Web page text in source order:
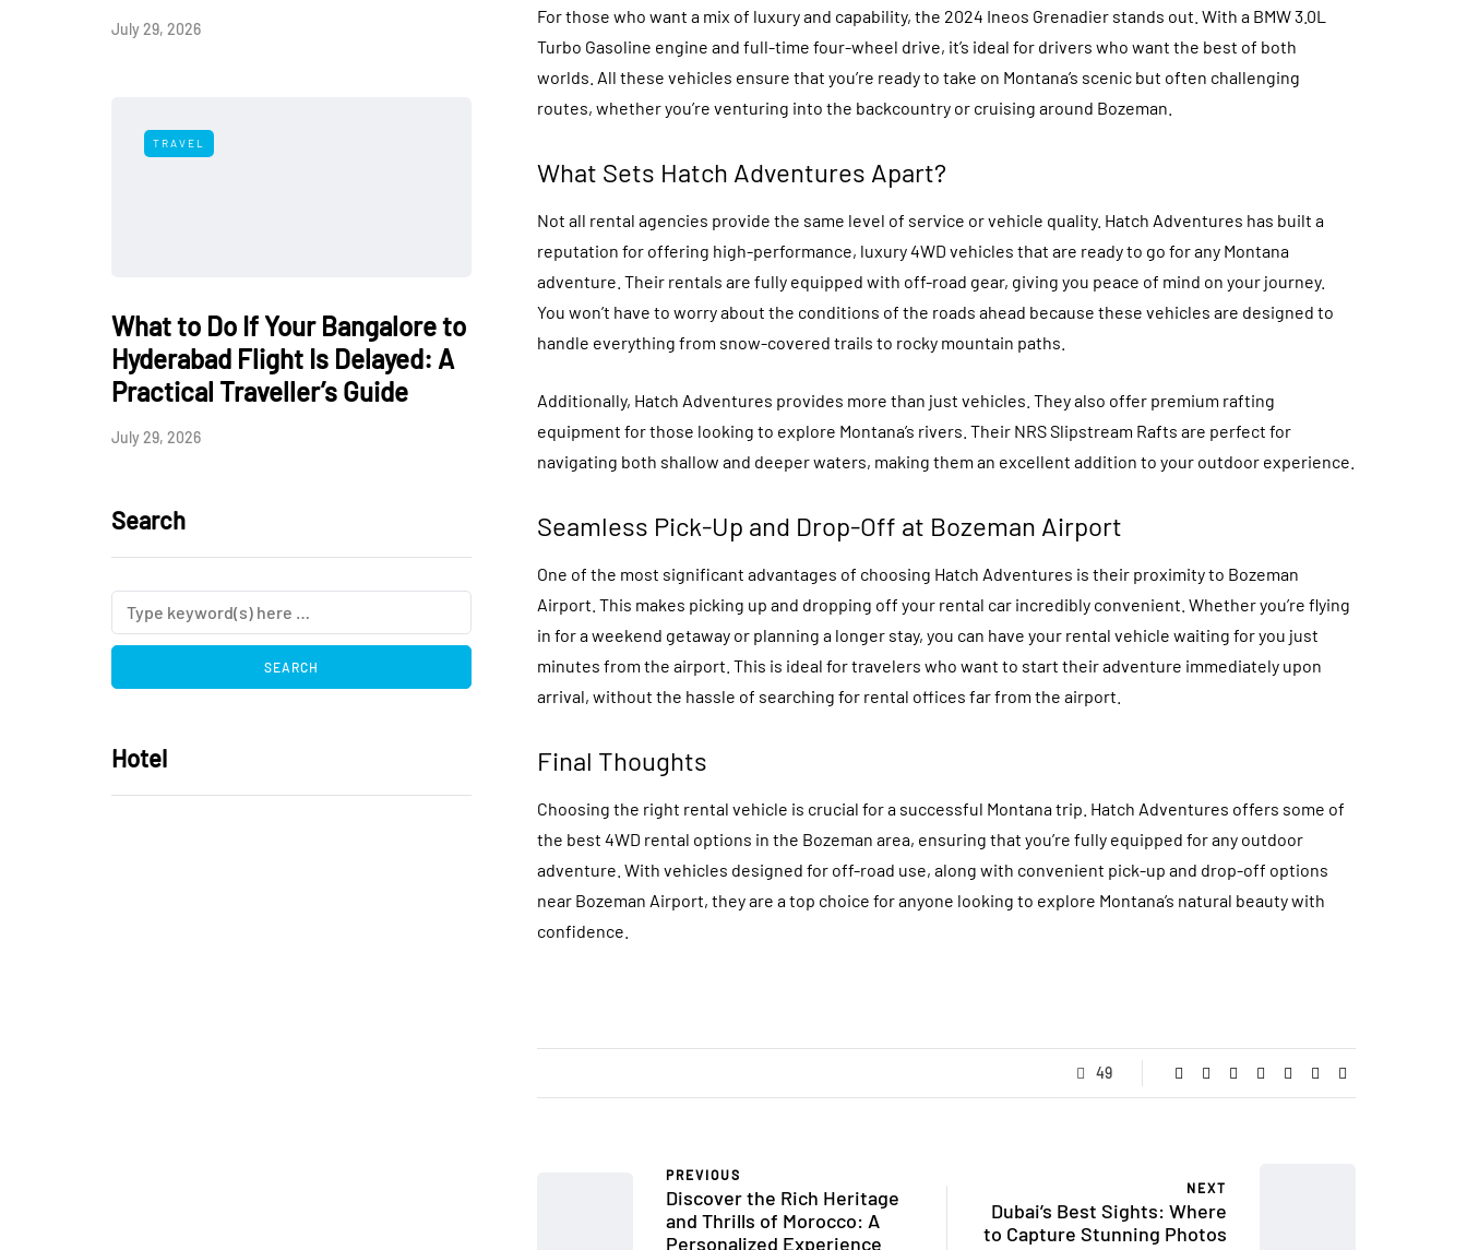
July 29, 2026
TRAVEL
What to Do If Your Bangalore to
Hyderabad Flight Is Delayed: A
Practical Traveller’s Guide
July 29, 2026
Search
Hotel
For those who want a mix of luxury and capability, the 2024 Ineos Grenadier stands out. With a BMW 3.0L
Turbo Gasoline engine and full-time four-wheel drive, it’s ideal for drivers who want the best of both
worlds. All these vehicles ensure that you’re ready to take on Montana’s scenic but often challenging
routes, whether you’re venturing into the backcountry or cruising around Bozeman.
What Sets Hatch Adventures Apart?
Not all rental agencies provide the same level of service or vehicle quality. Hatch Adventures has built a
reputation for offering high-performance, luxury 4WD vehicles that are ready to go for any Montana
adventure. Their rentals are fully equipped with off-road gear, giving you peace of mind on your journey.
You won’t have to worry about the conditions of the roads ahead because these vehicles are designed to
handle everything from snow-covered trails to rocky mountain paths.
Additionally, Hatch Adventures provides more than just vehicles. They also offer premium rafting
equipment for those looking to explore Montana’s rivers. Their NRS Slipstream Rafts are perfect for
navigating both shallow and deeper waters, making them an excellent addition to your outdoor experience.
Seamless Pick-Up and Drop-Off at Bozeman Airport
One of the most significant advantages of choosing Hatch Adventures is their proximity to Bozeman
Airport. This makes picking up and dropping off your rental car incredibly convenient. Whether you’re flying
in for a weekend getaway or planning a longer stay, you can have your rental vehicle waiting for you just
minutes from the airport. This is ideal for travelers who want to start their adventure immediately upon
arrival, without the hassle of searching for rental offices far from the airport.
Final Thoughts
Choosing the right rental vehicle is crucial for a successful Montana trip. Hatch Adventures offers some of
the best 4WD rental options in the Bozeman area, ensuring that you’re fully equipped for any outdoor
adventure. With vehicles designed for off-road use, along with convenient pick-up and drop-off options
near Bozeman Airport, they are a top choice for anyone looking to explore Montana’s natural beauty with
confidence.
49
PREVIOUS
Discover the Rich Heritage
and Thrills of Morocco: A
Personalized Experience
NEXT
Dubai’s Best Sights: Where
to Capture Stunning Photos